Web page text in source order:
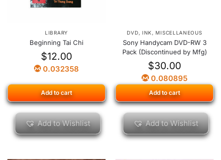
LIBRARY
Beginning Tai Chi
$12.00
0.032358
Add to cart
Add to Wishlist
DVD, INK ,MISCELLANEOUS
Sony Handycam DVD-RW 3
Pack (Discontinued by Mfg)
$30.00
0.080895
Add to cart
Add to Wishlist